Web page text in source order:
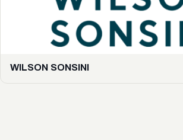
WILSON SONSINI